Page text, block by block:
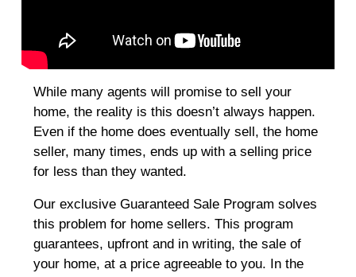
While many agents will promise to sell your
home, the reality is this doesn’t always happen.
Even if the home does eventually sell, the home
seller, many times, ends up with a selling price
for less than they wanted.
Our exclusive Guaranteed Sale Program solves
this problem for home sellers. This program
guarantees, upfront and in writing, the sale of
your home, at a price agreeable to you. In the